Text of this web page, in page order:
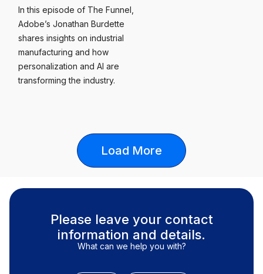
In this episode of The Funnel,
Adobe’s Jonathan Burdette
shares insights on industrial
manufacturing and how
personalization and AI are
transforming the industry.
Load More
Please leave your contact
information and details.
What can we help you with?